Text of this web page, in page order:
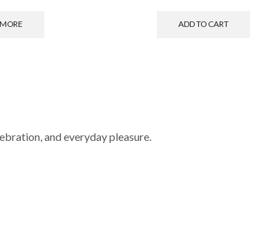
ADD TO CART
and everyday pleasure.